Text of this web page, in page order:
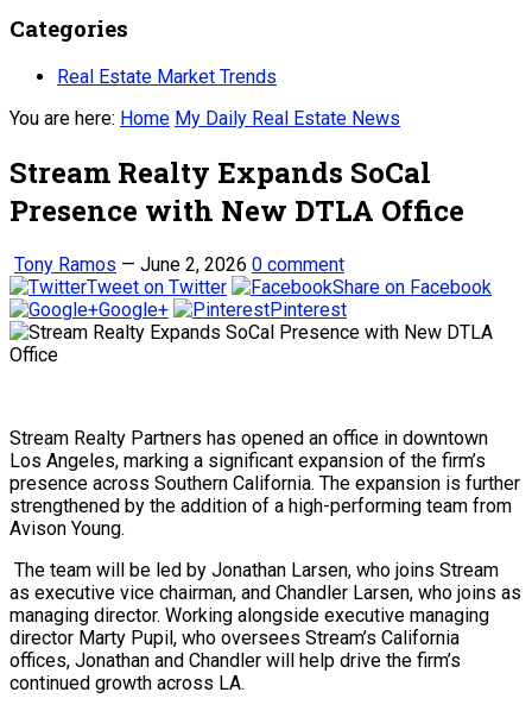
Categories
Real Estate Market Trends
You are here: Home My Daily Real Estate News
Stream Realty Expands SoCal
Presence with New DTLA Office
Tony Ramos — June 2, 2026 0 comment
Tweet on Twitter
Share on Facebook
Google+
Pinterest
Stream Realty Partners has opened an office in downtown
Los Angeles, marking a significant expansion of the firm’s
presence across Southern California. The expansion is further
strengthened by the addition of a high-performing team from
Avison Young.
The team will be led by Jonathan Larsen, who joins Stream
as executive vice chairman, and Chandler Larsen, who joins as
managing director. Working alongside executive managing
director Marty Pupil, who oversees Stream’s California
offices, Jonathan and Chandler will help drive the firm’s
continued growth across LA.